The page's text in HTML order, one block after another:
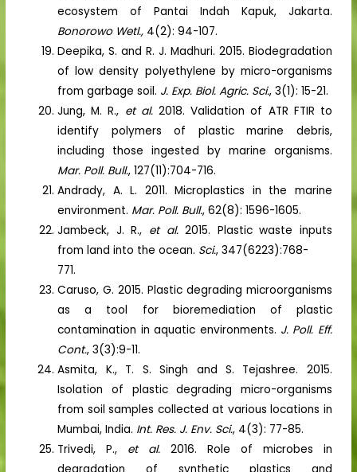
ecosystem of Pantai Indah Kapuk, Jakarta.
Bonorowo Wetl., 4(2): 94-107.
Deepika, S. and R. J. Madhuri. 2015. Biodegradation
of low density polyethylene by micro-organisms
from garbage soil. J. Exp. Biol. Agric. Sci., 3(1): 15-21.
Jung, M. R., et al.2018. Validation of ATR FTIR to
identify polymers of plastic marine debris,
including those ingested by marine organisms.
Mar. Poll. Bull., 127(11):704-716.
Andrady, A. L. 2011. Microplastics in the marine
environment. Mar. Poll. Bull., 62(8): 1596-1605.
Jambeck, J. R., et al.2015. Plastic waste inputs
from land into the ocean. Sci., 347(6223):768-
771.
Caruso, G. 2015. Plastic degrading microorganisms
as a tool for bioremediation of plastic
contamination in aquatic environments. J. Poll. Eff.
Cont., 3(3):9-11.
Asmita, K., T. S. Singh and S. Tejashree. 2015.
Isolation of plastic degrading micro-organisms
from soil samples collected at various locations in
Mumbai, India. Int. Res. J. Env. Sci., 4(3): 77-85.
Trivedi, P., et al. 2016. Role of microbes in
degradation of synthetic plastics and